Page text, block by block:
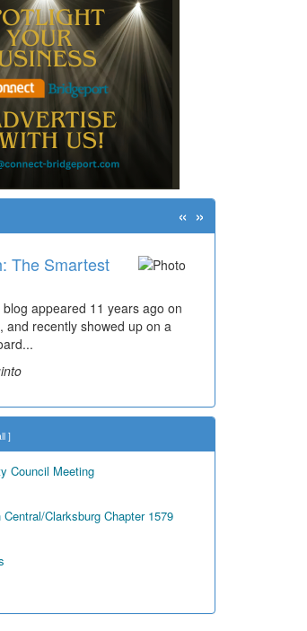
The Smartest
appeared 11 years ago on
and recently showed up on a
« »
]
Council Meeting
Central/Clarksburg Chapter 1579